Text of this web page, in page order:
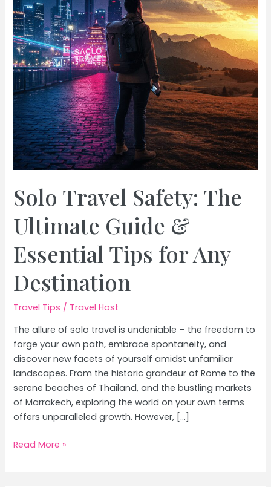
Solo Travel Safety: The
Ultimate Guide &
Essential Tips for Any
Destination
Travel Tips / Travel Host
The allure of solo travel is undeniable – the freedom to
forge your own path, embrace spontaneity, and
discover new facets of yourself amidst unfamiliar
landscapes. From the historic grandeur of Rome to the
serene beaches of Thailand, and the bustling markets
of Marrakech, exploring the world on your own terms
offers unparalleled growth. However, […]
Solo
Read More »